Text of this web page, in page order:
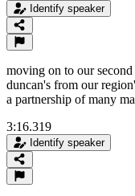
Identify speaker
moving on to our
duncan's from our
a partnership of many
3:16.319
Identify speaker